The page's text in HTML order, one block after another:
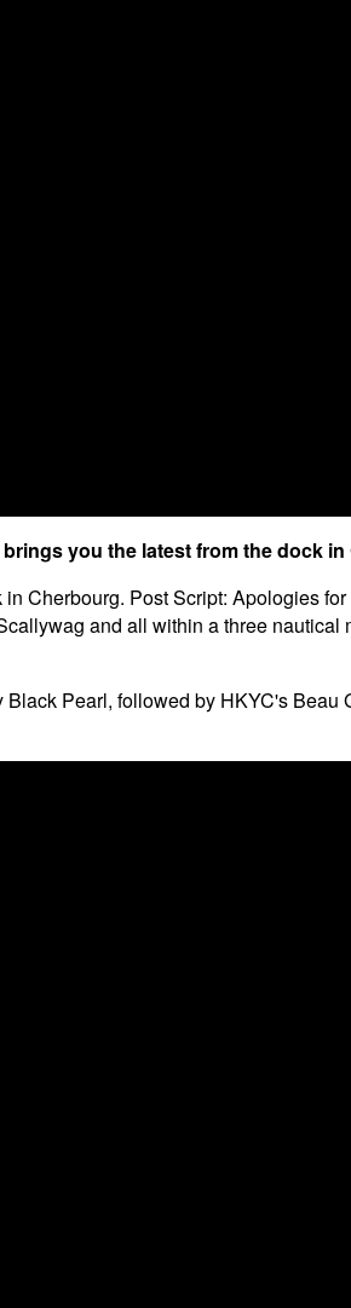
you the latest from the dock
Cherbourg. Post Script: Apologies
and all within a three
Pearl, followed by HKYC's